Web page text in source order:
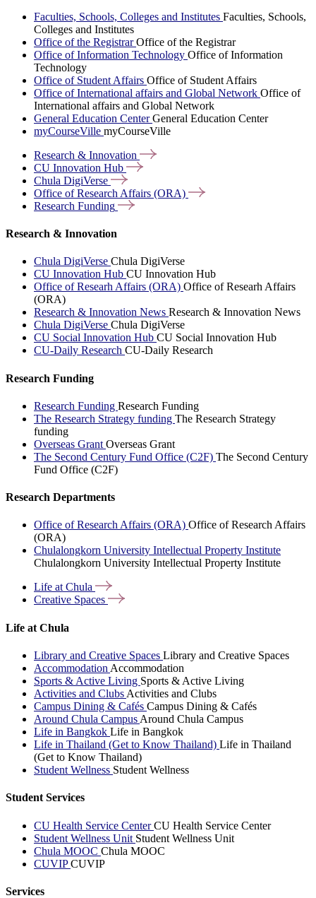
Faculties, Schools, Colleges and Institutes Faculties, Schools,
Colleges and Institutes
Office of the RegistrarOffice of the Registrar
Office of Information Technology Office of Information
Technology
Office of Student Affairs Office of Student Affairs
Office of International affairs and Global Network Office of
International affairs and Global Network
General Education CenterGeneral Education Center
myCourseVille myCourseVille
Research & Innovation
CU Innovation Hub
Chula DigiVerse
Office of Research Affairs (ORA)
Research Funding
Research & Innovation
Chula DigiVerse Chula DigiVerse
CU Innovation Hub CU Innovation Hub
Office of Researh Affairs (ORA) Office of Researh Affairs
(ORA)
Research & Innovation News Research & Innovation News
Chula DigiVerse Chula DigiVerse
CU Social Innovation Hub CU Social Innovation Hub
CU-Daily Research CU-Daily Research
Research Funding
Research Funding Research Funding
The Research Strategy funding The Research Strategy
funding
Overseas Grant Overseas Grant
The Second Century Fund Office (C2F) The Second Century
Fund Office (C2F)
Research Departments
Office of Research Affairs (ORA) Office of Research Affairs
(ORA)
Chulalongkorn University Intellectual Property Institute
Chulalongkorn University Intellectual Property Institute
Life atChula
Creative Spaces
Life at Chula
Library and Creative Spaces Library and Creative Spaces
Accommodation Accommodation
Sports & Active Living Sports & Active Living
Activities and Clubs Activities and Clubs
Campus Dining & Cafés Campus Dining & Cafés
Around Chula Campus Around Chula Campus
Life in Bangkok Life in Bangkok
Life in Thailand (Get to Know Thailand) Life in Thailand
(Get to Know Thailand)
Student Wellness Student Wellness
Student Services
CU Health Service CenterCU Health Service Center
Student Wellness Unit Student Wellness Unit
Chula MOOC Chula MOOC
CUVIPCUVIP
Services